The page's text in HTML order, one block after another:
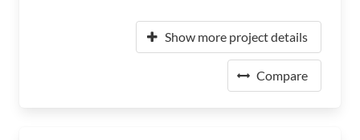
Show more project details
Compare